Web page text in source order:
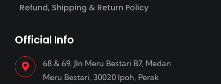
Refund, Shipping & Return Policy
Official Info
68 & 69, Jln Meru Bestari B7, Medan
Meru Bestari, 30020 Ipoh, Perak